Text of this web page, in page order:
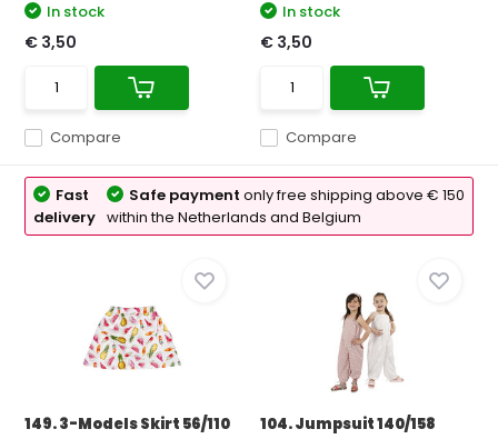
Compare
In stock
€ 3,50
Compare
In stock
€ 3,50
Fast
delivery
Safe paymentonly free shipping above € 150
within the Netherlands and Belgium
149. 3-Models Skirt 56/110 104. Jumpsuit 140/158